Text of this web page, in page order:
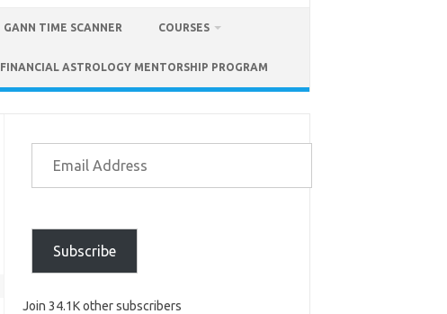
GANN TIME SCANNER COURSES
FINANCIAL ASTROLOGY MENTORSHIP PROGRAM
Subscribe
Join 34.1K other subscribers